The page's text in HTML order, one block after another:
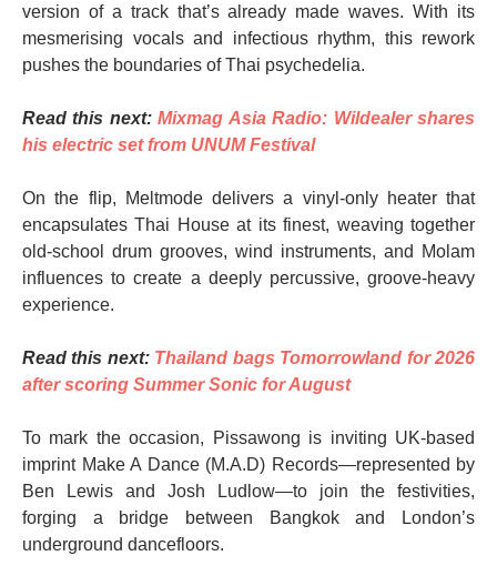
version of a track that’s already made waves. With its
mesmerising vocals and infectious rhythm, this rework
pushes the boundaries of Thai psychedelia.
Read this next:Mixmag Asia Radio: Wildealer shares
his electric set from UNUM Festival
On the flip, Meltmode delivers a vinyl-only heater that
encapsulates Thai House at its finest, weaving together
old-school drum grooves, wind instruments, and Molam
influences to create a deeply percussive, groove-heavy
experience.
Read this next: Thailand bags Tomorrowland for 2026
after scoring Summer Sonic for August
To mark the occasion, Pissawong is inviting UK-based
imprint Make A Dance (M.A.D) Records—represented by
Ben Lewis and Josh Ludlow—to join the festivities,
forging a bridge between Bangkok and London’s
underground dancefloors.